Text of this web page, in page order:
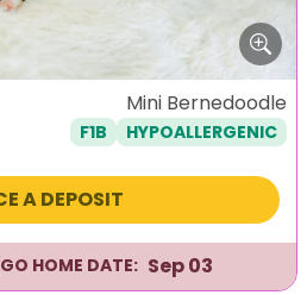
Mini Bernedoodle
F1B HYPOALLERGENIC
A DEPOSIT
HOME DATE: Sep 03